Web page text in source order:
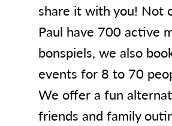
share it with you! Not
Paul have 700 active
bonspiels, we also
events for 8 to 70
We offer a fun
friends and family